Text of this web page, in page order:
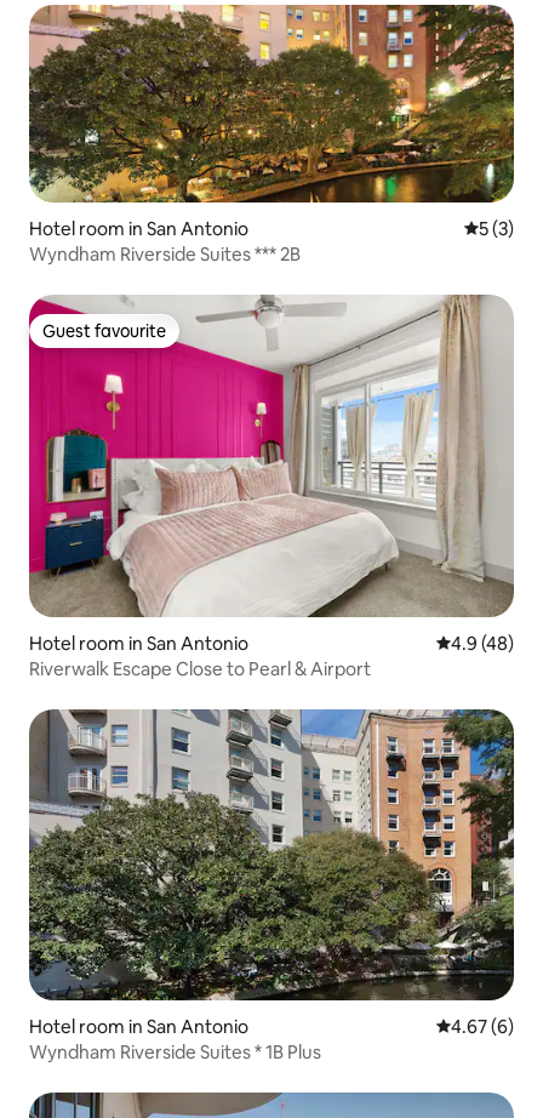
Hotel room in San Antonio 5 out of
5 (3)
Wyndham Riverside Suites *** 2B
Guest favourite
Guest favourite
Hotel room in San Antonio 4.9 out of 5
4.9 (48)
Riverwalk Escape Close to Pearl & Airport
Hotel room in San Antonio 4.67 out of
4.67 (6)
Wyndham Riverside Suites * 1B Plus